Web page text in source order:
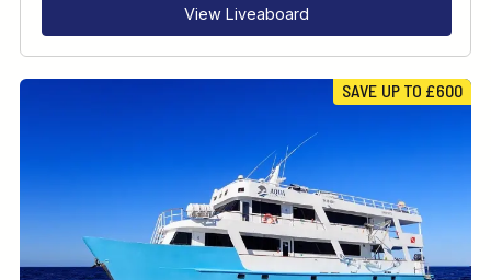
View Liveaboard
SAVE UP TO £600